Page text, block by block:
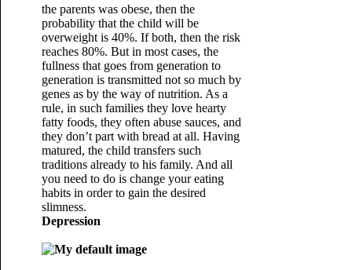
the parents was obese, then the
probability that the child will be
overweight is 40%. If both, then the risk
reaches 80%. But in most cases, the
fullness that goes from generation to
generation is transmitted not so much by
genes as by the way of nutrition. As a
rule, in such families they love hearty
fatty foods, they often abuse sauces, and
they don’t part with bread at all. Having
matured, the child transfers such
traditions already to his family. And all
you need to do is change your eating
habits in order to gain the desired
slimness.
Depression